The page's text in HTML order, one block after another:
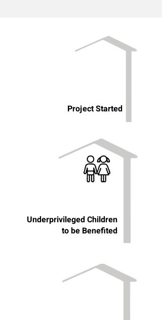
Project Started
Underprivileged Children
to be Benefited